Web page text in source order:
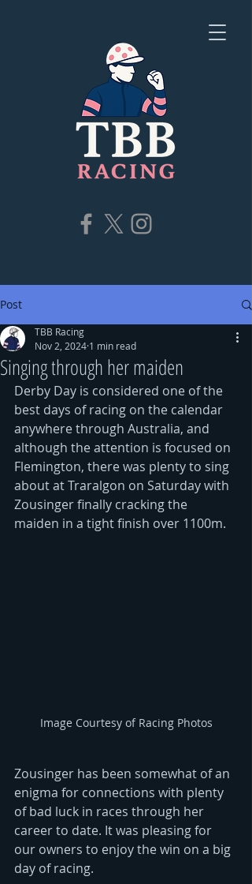
Post
Singing through her maiden
TBB Racing
Nov 2, 2024 1 min read
Derby Day is considered one of the
best days of racing on the calendar
anywhere through Australia, and
although the attention is focused on
Flemington, there was plenty to sing
about at Traralgon on Saturday with
Zousinger finally cracking the
maiden in a tight finish over 1100m.
Image Courtesy of Racing Photos
Zousinger has been somewhat of an
enigma for connections with plenty
of bad luck in races through her
career to date. It was pleasing for
our owners to enjoy the win on a big
day of racing.